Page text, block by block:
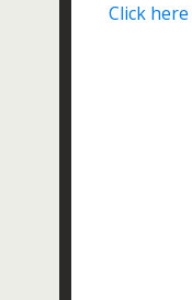
Click here